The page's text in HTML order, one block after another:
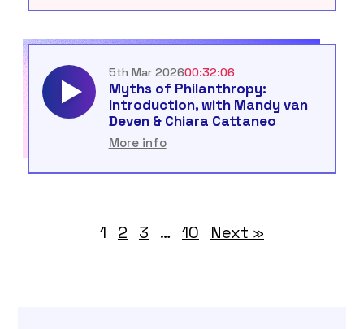
5th Mar 202600:32:06
Myths of Philanthropy:
Introduction, with Mandy van
Deven & Chiara Cattaneo
More info
1 2 3 … 10 Next »